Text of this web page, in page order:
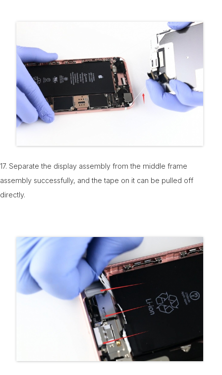
17. Separate the display assembly from the middle frame
assembly successfully, and the tape on it can be pulled off
directly.